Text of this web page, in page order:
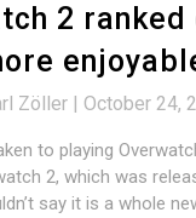
2 ranked
Zöller | October 24,
to playing
2, which was
say it is a whole